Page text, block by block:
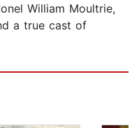
William Moultrie,
a true cast of